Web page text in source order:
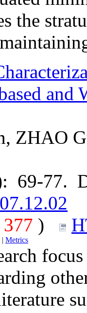
the
and
ZHAO
69-77.
377 )
| Metrics